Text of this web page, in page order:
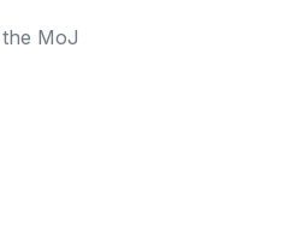
MoJ